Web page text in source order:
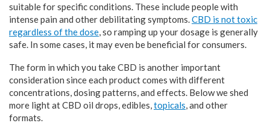
suitable for specific conditions. These include people with
intense pain and other debilitating symptoms.CBD is not toxic
regardless of the dose, so ramping up your dosage is generally
safe. In some cases, it may even be beneficial for consumers.
The form in which you take CBD is another important
consideration since each product comes with different
concentrations, dosing patterns, and effects. Below we shed
more light at CBD oil drops, edibles,topicals, and other
formats.